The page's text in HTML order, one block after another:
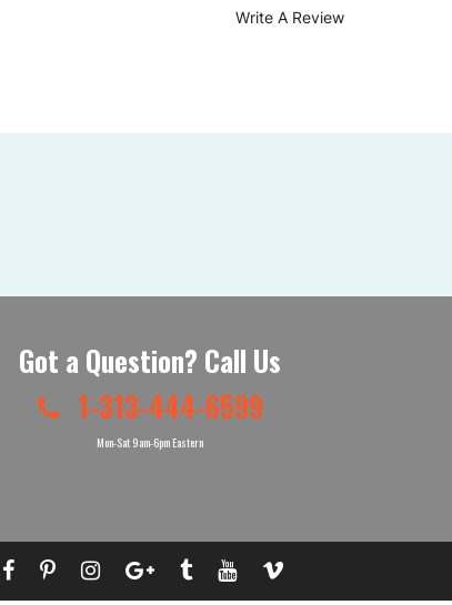
Write A Review
Got a Question? Call Us
1-313-444-6599
Mon-Sat 9am-6pm Eastern